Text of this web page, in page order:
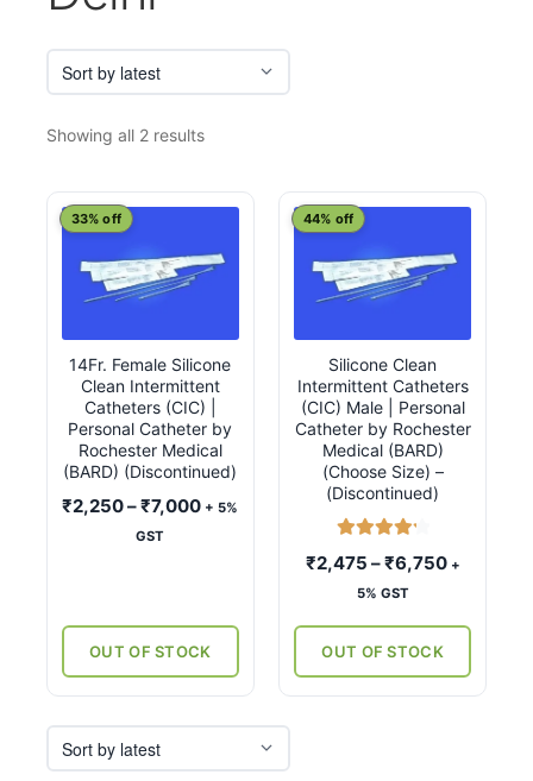
Showing all 2 resultsSorted
14Fr. Female Silicone
Clean Intermittent
Catheters (CIC) |
Personal Catheter by
Rochester Medical
(BARD) (Discontinued)
33% off
₹2,250–₹7,000Price
+ 5%
GST
OUT OF STOCK
This
has
multiple
variants.
The
options
may
be
chosen
on
Silicone Clean
Intermittent Catheters
(CIC) Male | Personal
Catheter by Rochester
Medical (BARD)
(Choose Size) –
(Discontinued)
44% off
₹2,475 –₹6,750Price
₹6,750
+
5% GST
OUT OF STOCK
This
has
multiple
variants.
options
may
chosen
product